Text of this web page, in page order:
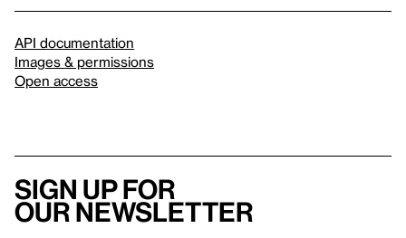
API documentation
Images & permissions
Open access
Sign up for
our newsletter